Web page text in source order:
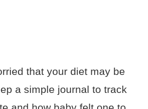
that your diet may be
a simple journal to track